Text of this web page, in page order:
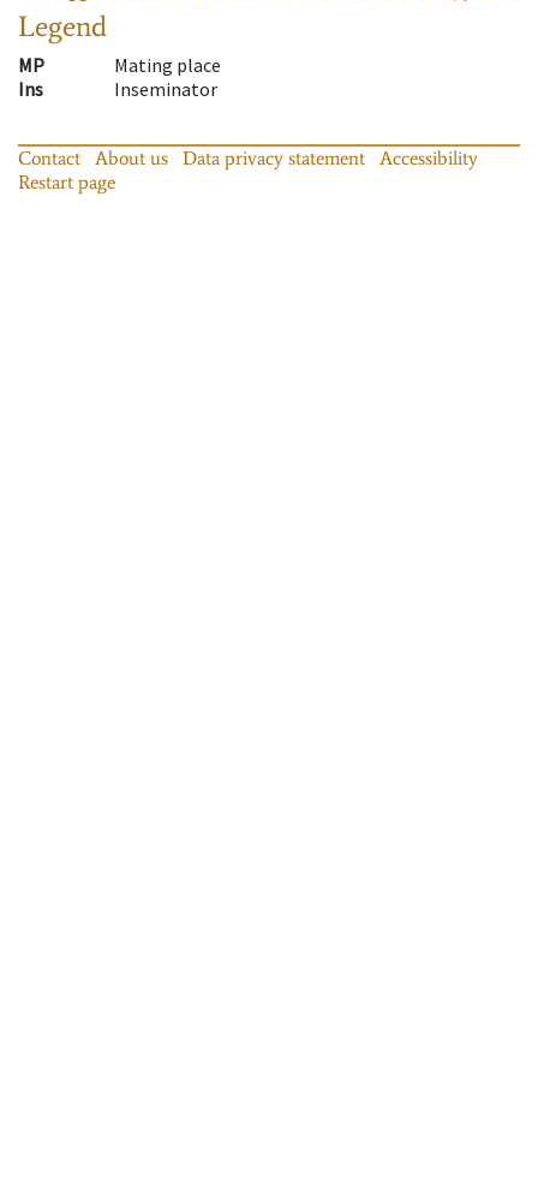
Legend
MP
Mating place
Ins
Inseminator
Contact About us Data privacy statement
Accessibility
Restart page